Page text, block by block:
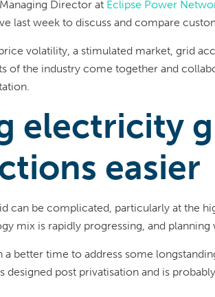
Director at Eclipse Power
last week to discuss and compare
volatility, a stimulated market, grid
of the industry come together and
electricity
easier
can be complicated, particularly at the
mix is rapidly progressing, and planning
a better time to address some
designed post privatisation and is